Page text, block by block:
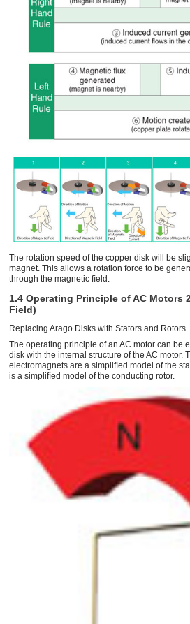
The rotation speed of the copper disk will be
magnet. This allows a rotation force to be
through the magnetic ﬁeld.
1.4 Operating Principle of AC Motors
Field)
Replacing Arago Disks with Stators and Rotors
The operating principle of an AC motor can be
disk with the internal structure of the AC motor.
electromagnets are a simpliﬁed model of the
is a simpliﬁed model of the conducting rotor.